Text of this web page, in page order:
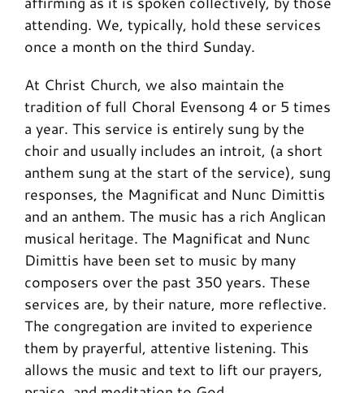
attending. We, typically, hold these services
once a month on the third Sunday.
At Christ Church, we also maintain the
tradition of full Choral Evensong 4 or 5 times
a year. This service is entirely sung by the
choir and usually includes an introit, (a short
anthem sung at the start of the service), sung
responses, the Magnificat and Nunc Dimittis
and an anthem. The music has a rich Anglican
musical heritage. The Magnificat and Nunc
Dimittis have been set to music by many
composers over the past 350 years. These
services are, by their nature, more reflective.
The congregation are invited to experience
them by prayerful, attentive listening. This
allows the music and text to lift our prayers,